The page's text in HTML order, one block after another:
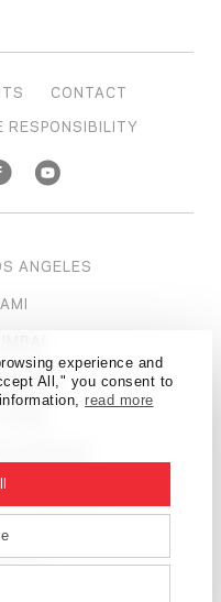
experience and
All," you consent to
read more
CONTACT
RESPONSIBILITY
ANGELES
YORK
LAKE CITY
FRANCISCO